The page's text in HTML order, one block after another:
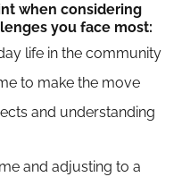
when considering
you face most:
life in the community
to make the move
and understanding
and adjusting to a